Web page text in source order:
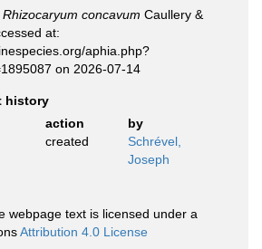
Rhizocaryum concavum Caullery &
at:
aphia.php?
on 2026-07-14
history
action
by
created
Schrével,
Joseph
webpage text is licensed under a
Attribution 4.0 License